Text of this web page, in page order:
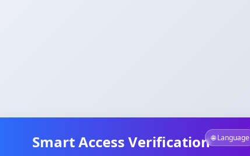
🌐 Language
Smart Access Verification